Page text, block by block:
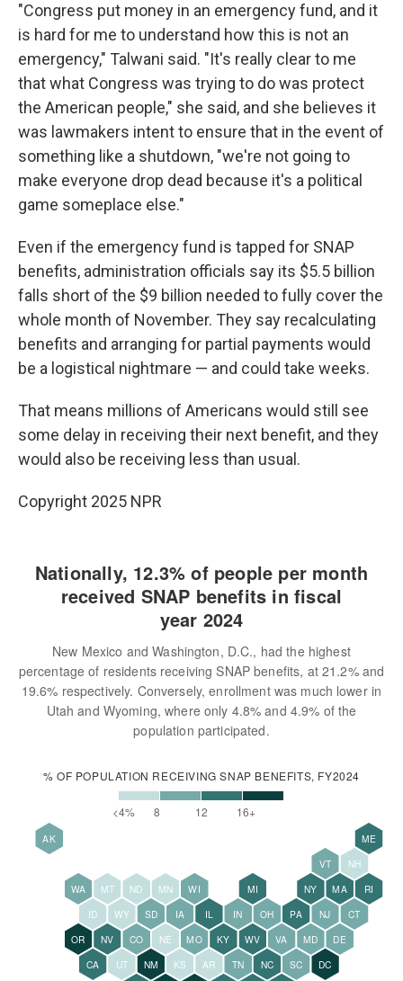
"Congress put money in an emergency fund, and it
is hard for me to understand how this is not an
emergency," Talwani said. "It's really clear to me
that what Congress was trying to do was protect
the American people," she said, and she believes it
was lawmakers intent to ensure that in the event of
something like a shutdown, "we're not going to
make everyone drop dead because it's a political
game someplace else."
Even if the emergency fund is tapped for SNAP
benefits, administration officials say its $5.5 billion
falls short of the $9 billion needed to fully cover the
whole month of November. They say recalculating
benefits and arranging for partial payments would
be a logistical nightmare — and could take weeks.
That means millions of Americans would still see
some delay in receiving their next benefit, and they
would also be receiving less than usual.
Copyright 2025 NPR